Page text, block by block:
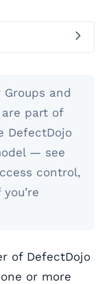
Groups and
are part of
DefectDojo
— see
control,
you’re
of DefectDojo
or more